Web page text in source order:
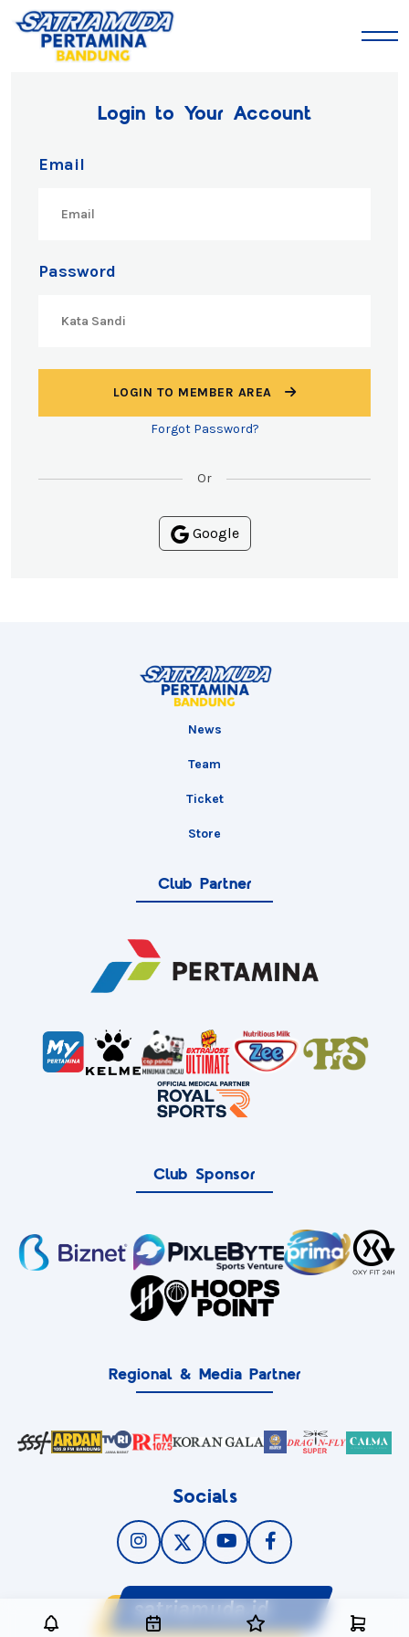
Login to Your Account
Email
Password
LOGIN TO MEMBER AREA
Forgot Password?
Or
Google
News
Team
Ticket
Store
Club Partner
Club Sponsor
Regional & Media Partner
Socials
satriamuda.id